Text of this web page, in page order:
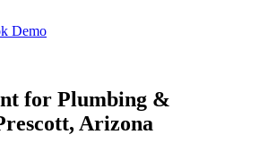
Demo
for Plumbing &
Arizona